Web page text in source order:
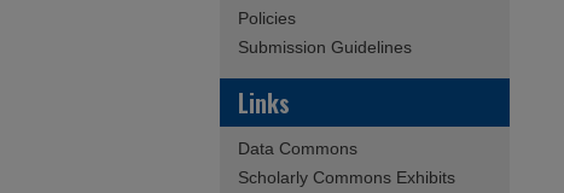
Policies
Submission Guidelines
Links
Data Commons
Scholarly Commons Exhibits